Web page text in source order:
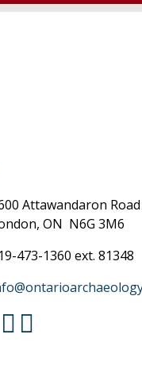
Attawandaron Road
ON N6G 3M6
473-1360 ext. 81348